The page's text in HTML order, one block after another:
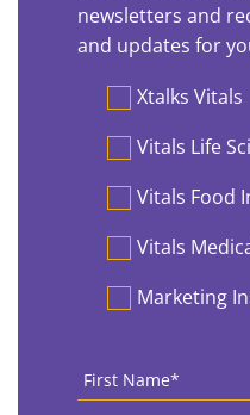
newsletters and
and updates for
PreferencesXtalks Vitals
Vitals Life
Vitals Food
Vitals
Marketing
First
Name *